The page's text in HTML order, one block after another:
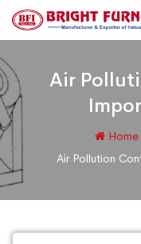
Air
Home
Air Pollution